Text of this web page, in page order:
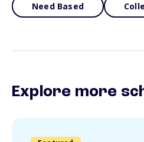
Need Based
Explore more